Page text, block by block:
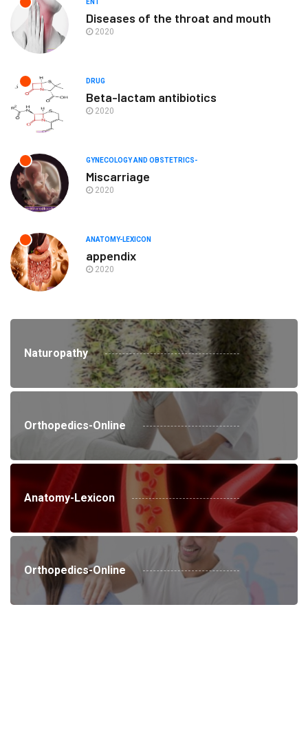
ENT
Diseases of the throat and mouth
2020
DRUG
Beta-lactam antibiotics
2020
GYNECOLOGY AND OBSTETRICS-
Miscarriage
2020
ANATOMY-LEXICON
appendix
2020
Naturopathy
Orthopedics-Online
Anatomy-Lexicon
Orthopedics-Online